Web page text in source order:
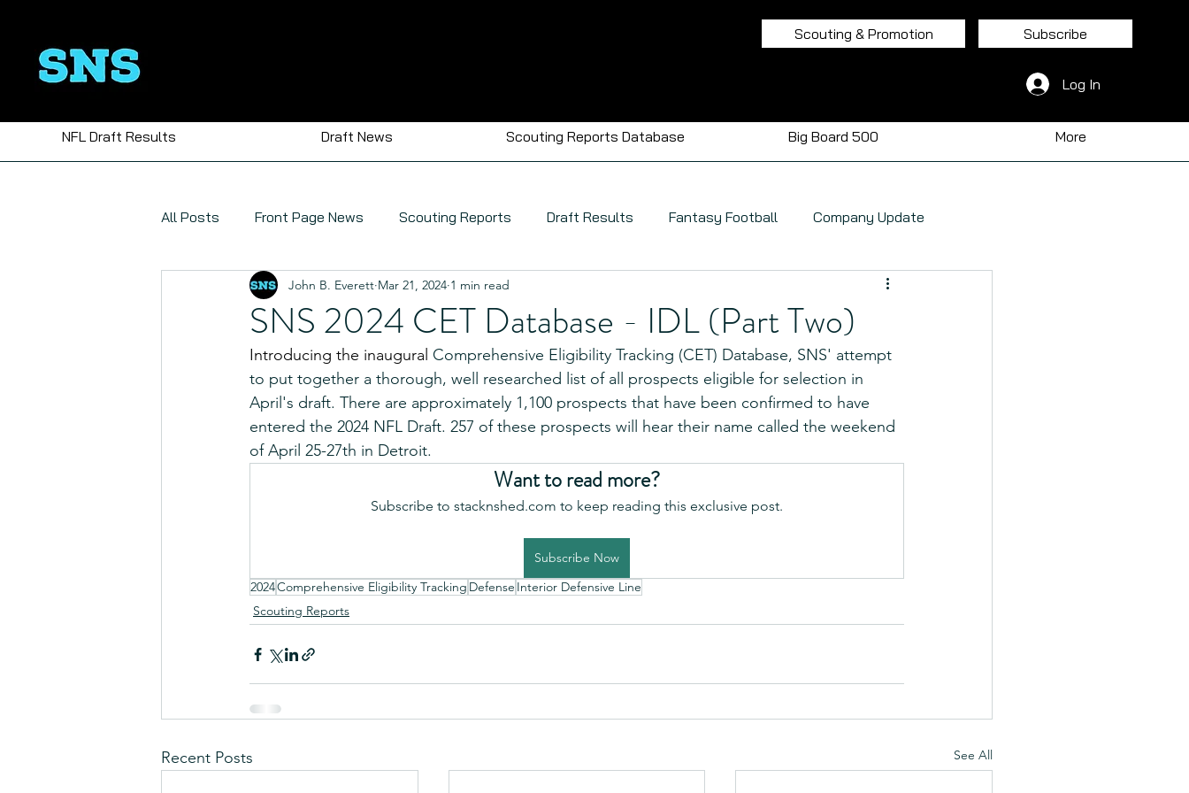
Scouting & Promotion Subscribe
Log In
NFL Draft Results Draft News Scouting Reports Database Big Board 500 More
All Posts Front Page News Scouting Reports Draft Results Fantasy Football Company Update
SNS 2024 CET Database - IDL (Part Two)
John B. Everett Mar 21, 2024 1 min read
Introducing the inaugural Comprehensive Eligibility Tracking (CET) Database, SNS' attempt
to put together a thorough, well researched list of all prospects eligible for selection in
April's draft. There are approximately 1,100 prospects that have been confirmed to have
entered the 2024 NFL Draft. 257 of these prospects will hear their name called the weekend
of April 25-27th in Detroit.
Want to read more?
Subscribe to stacknshed.com to keep reading this exclusive post.
Subscribe Now
2024Comprehensive Eligibility Tracking Defense Interior Defensive Line
Scouting Reports
Recent Posts See All